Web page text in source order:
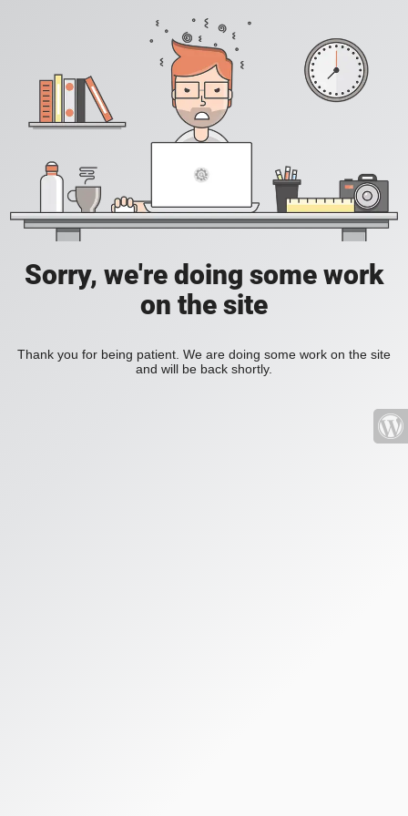
Sorry, we're doing some work
on the site
Thank you for being patient. We are doing some work on the site
and will be back shortly.